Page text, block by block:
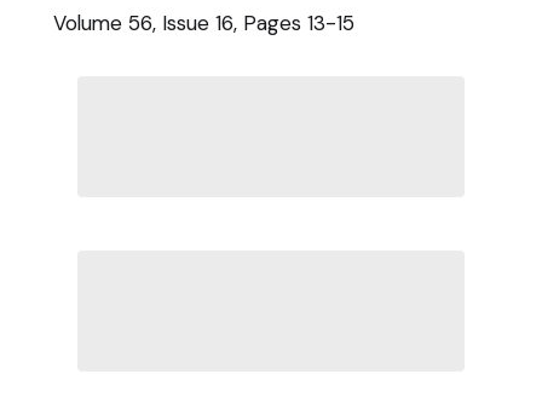
Volume 56, Issue 16, Pages 13-15